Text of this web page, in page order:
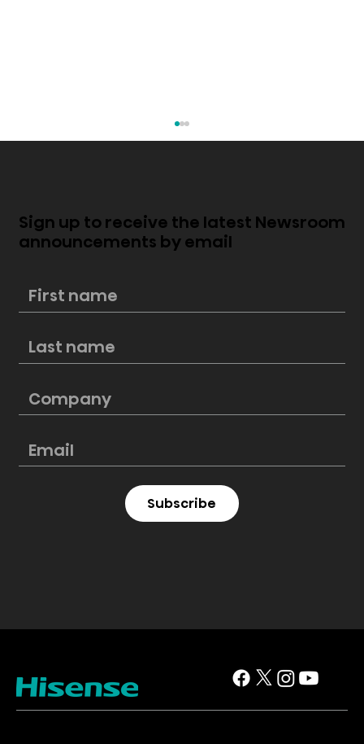
Hisense PX4 Pro Now Available,
Screen Entertainment Home
Sign up to receive the latest Newsroom
announcements by email
Subscribe